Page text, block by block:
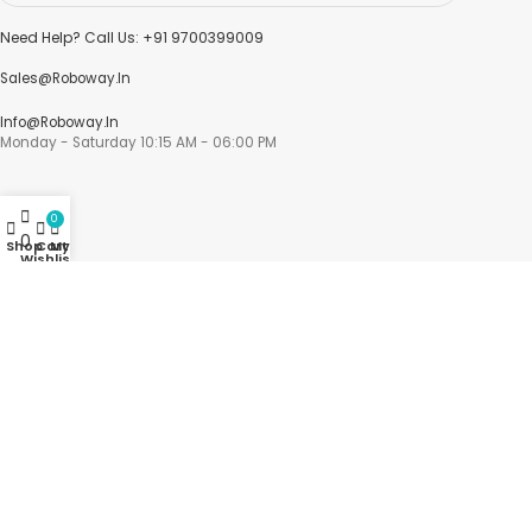
Need Help? Call Us: +91 9700399009
Sales@roboway.in
Info@roboway.in
Monday - Saturday 10:15 AM - 06:00 PM
Account
Shop
0
Wishlist
0
CartMy account